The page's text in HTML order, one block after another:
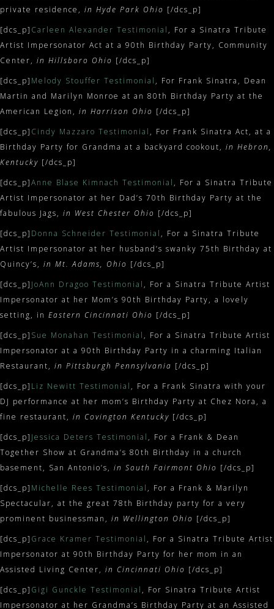
private residence, in Hyde Park Ohio [/dcs_p]
[dcs_p] Carleen Alexander Testimonial , For a Sinatra Tribute
Artist Impersonator Act at a 90th Birthday Party, Community
Center, in Hillsboro Ohio [/dcs_p]
[dcs_p] Melody Stouffer Testimonial , For Frank Sinatra, Dean
Martin and Marilyn Monroe at an 80th Birthday Party at the
American Legion, in Harrison Ohio [/dcs_p]
[dcs_p] Cindy Mazzaro Testimonial , For Frank Sinatra Act, at a
Birthday Party for Grandma at a backyard cookout, in Hebron,
Kentucky [/dcs_p]
[dcs_p]Anne Blase Kimnach Testimonial , For a Sinatra Tribute
Artist Impersonator at her Dad’s 70th Birthday Party at the
fabulous Jags, in West Chester Ohio [/dcs_p]
[dcs_p] Donna Schneider Testimonial , For a Sinatra Tribute
Artist Impersonator at her husband’s swanky 75th Birthday at
Quincy’s, in Mt. Adams, Ohio [/dcs_p]
[dcs_p] JoAnn Dragoo Testimonial , For a Sinatra Tribute Artist
Impersonator at her Mom’s 90th Birthday Party, a lovely
setting, in Eastern Cincinnati Ohio [/dcs_p]
[dcs_p] Sue Monahan Testimonial , For a Sinatra Tribute Artist
Impersonator at a 90th Birthday Party in a charming Italian
Restaurant, in Pittsburgh Pennsylvania [/dcs_p]
[dcs_p] Liz Newitt Testimonial , For a Frank Sinatra with your
DJ performance at her mom’s Birthday Party at Chez Nora, a
fine restaurant, in Covington Kentucky [/dcs_p]
[dcs_p] Jessica Deters Testimonial , For a Frank & Dean
Together Show at Grandma’s 80th Birthday in a church
basement, San Antonio’s, in South Fairmont Ohio [/dcs_p]
[dcs_p] Michelle Rees Testimonial , For a Frank & Marilyn
Spectacular, at the great 78th Birthday party for a very
prominent businessman, in Wellington Ohio [/dcs_p]
[dcs_p] Grace Kramer Testimonial , For a Sinatra Tribute Artist
Impersonator at 90th Birthday Party for her mom in an
Assisted Living Center, in Cincinnati Ohio [/dcs_p]
[dcs_p] Gigi Gunckle Testimonial , For Sinatra Tribute Artist
Impersonator at her Grandma’s Birthday Party at an Assisted